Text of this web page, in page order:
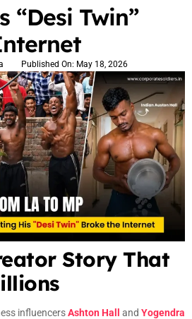
“Desi Twin”
Published On: May 18, 2026
Story That
influencersAshton Hall and Yogendra